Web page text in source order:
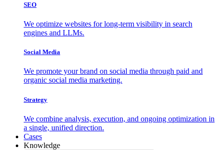
SEO
We optimize websites for long-term visibility in search
engines and LLMs.
Social Media
We promote your brand on social media through paid and
organic social media marketing.
Strategy
We combine analysis, execution, and ongoing optimization in
a single, unified direction.
Cases
Knowledge